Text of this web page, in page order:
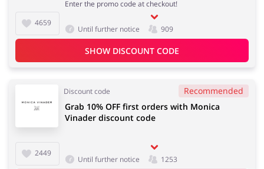
4659
Enter the promo code at checkout!
Until further notice 909
SHOW DISCOUNT CODE
Discount code Recommended
2449
Grab 10% OFF first orders with Monica
Vinader discount code
Until further notice 1253